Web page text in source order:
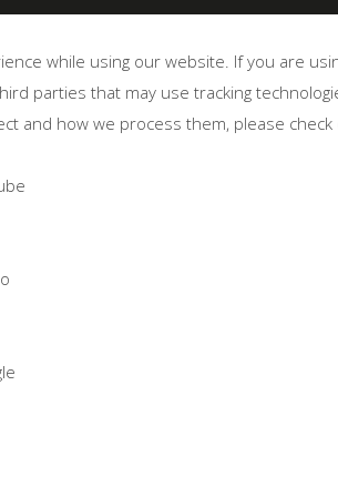
while using our website. If you are
parties that may use tracking
and how we process them, please